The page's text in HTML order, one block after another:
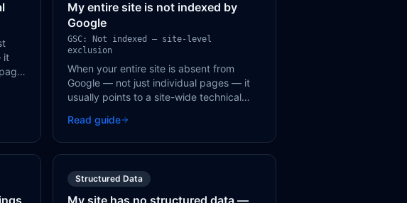
it
My entire site is not indexed by
Google
GSC: Not indexed — site-level
exclusion
When your entire site is absent from
Google — not just individual pages — it
usually points to a site-wide technical
or a DNS/server issue.
Read guide
Structured Data
My site has no structured data —